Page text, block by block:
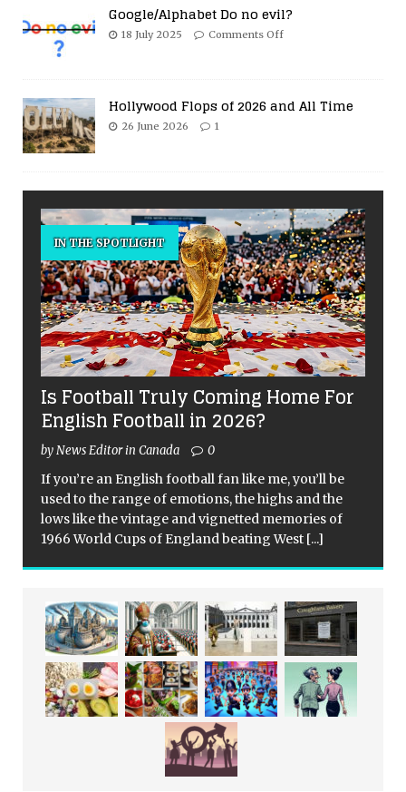
Google/Alphabet Do no evil?
18 July 2025 Comments Off
Hollywood Flops of 2026 and All Time
26 June 2026 1
IN THE SPOTLIGHT
Is Football Truly Coming Home For
English Football in 2026?
by News Editor in Canada 0
If you’re an English football fan like me, you’ll be
used to the range of emotions, the highs and the
lows like the vintage and vignetted memories of
1966 World Cups of England beating West [...]